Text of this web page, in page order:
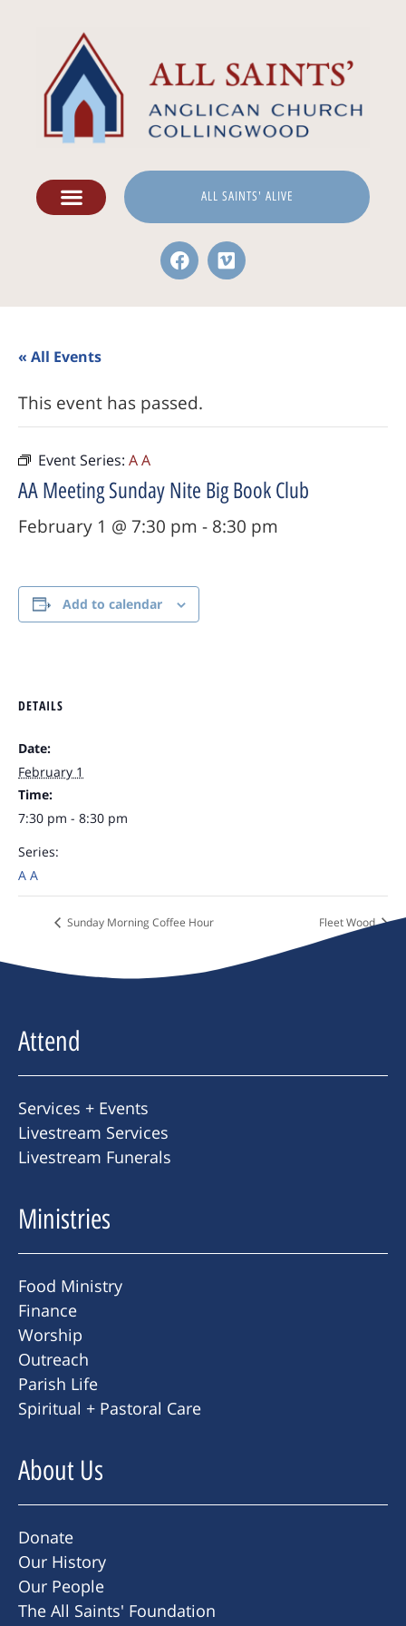
ALL SAINTS' ALIVE
« All Events
This event has passed.
Event Series: A A
AA Meeting Sunday Nite Big Book Club
February 1 @ 7:30 pm - 8:30 pm
Add to calendar
DETAILS
Date:
February 1
Time:
7:30 pm - 8:30 pm
Series:
A A
Sunday Morning Coffee Hour Fleet Wood
Attend
Services + Events
Livestream Services
Livestream Funerals
Ministries
Food Ministry
Finance
Worship
Outreach
Parish Life
Spiritual + Pastoral Care
About Us
Donate
Our History
Our People
The All Saints' Foundation